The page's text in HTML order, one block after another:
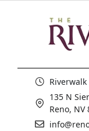
135 N
Reno, NV